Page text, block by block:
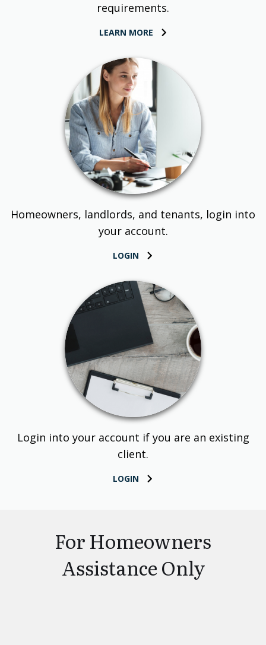
requirements.
LEARN MORE
Homeowners, landlords, and tenants, login into
your account.
LOGIN
Login into your account if you are an existing
client.
LOGIN
For Homeowners
Assistance Only